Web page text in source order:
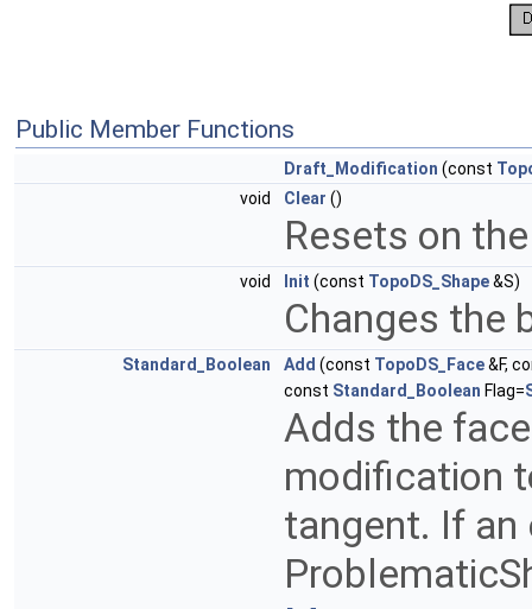
Public Member Functions
Draft_Modification (const
void
Clear ()
Resets on
void Init (const TopoDS_Shape&S)
Changes the
Standard_Boolean Add (const TopoDS_Face&F,
const Standard_Boolean Flag=
Adds the
modification
tangent. If an